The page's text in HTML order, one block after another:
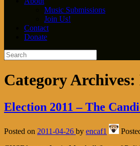
Music Submissions
Join Us!
Contact
Donate
Category Archives:
Election 2011 – The
Posted on 2011-04-26 by encaf1